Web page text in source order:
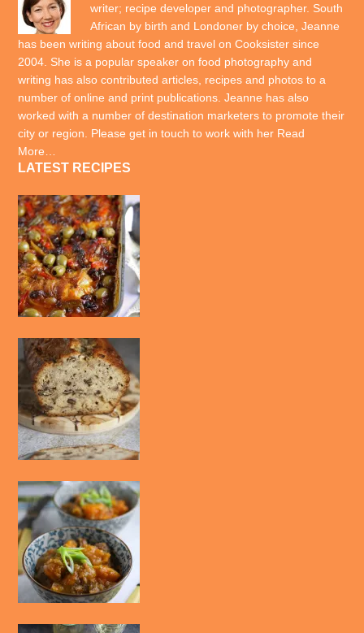
writer; recipe developer and photographer. South
African by birth and Londoner by choice, Jeanne
has been writing about food and travel on Cooksister since
2004. She is a popular speaker on food photography and
writing has also contributed articles, recipes and photos to a
number of online and print publications. Jeanne has also
worked with a number of destination marketers to promote their
city or region. Please get in touch to work with her Read
More…
LATEST RECIPES